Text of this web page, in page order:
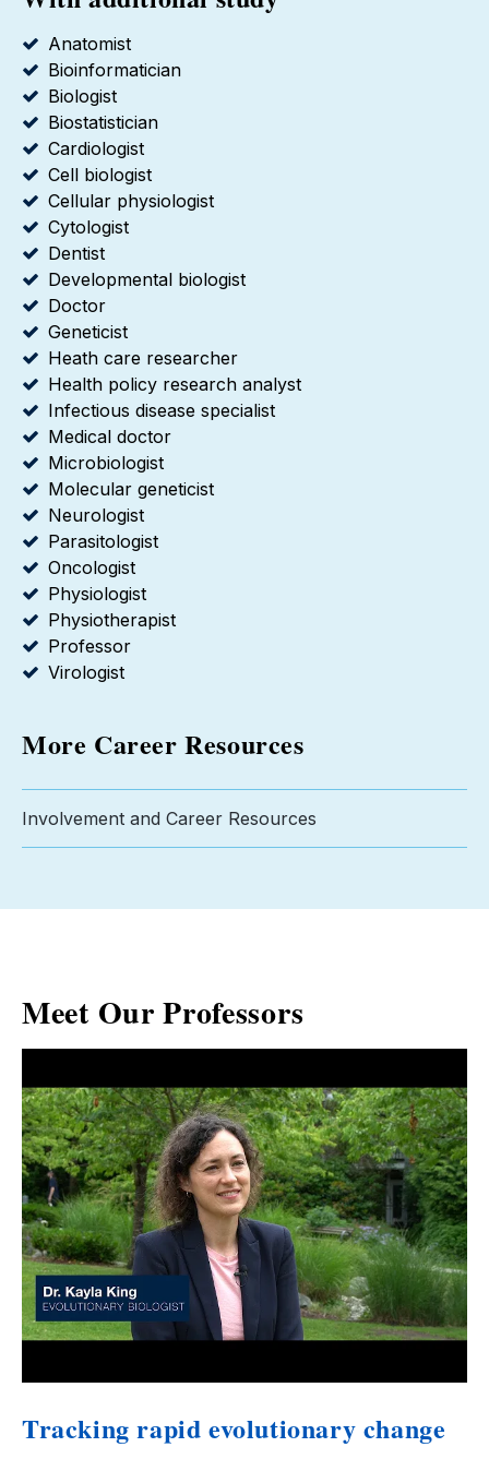
Anatomist
Bioinformatician
Biologist
Biostatistician
Cardiologist
Cell biologist
Cellular physiologist
Cytologist
Dentist
Developmental biologist
Doctor
Geneticist
Heath care researcher
Health policy research analyst
Infectious disease specialist
Medical doctor
Microbiologist
Molecular geneticist
Neurologist
Parasitologist
Oncologist
Physiologist
Physiotherapist
Professor
Virologist
More Career Resources
Involvement and Career Resources
Meet Our Professors
Tracking rapid evolutionary change